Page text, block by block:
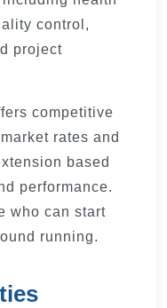
control,
project
competitive
rates and
based
performance.
who can start
running.